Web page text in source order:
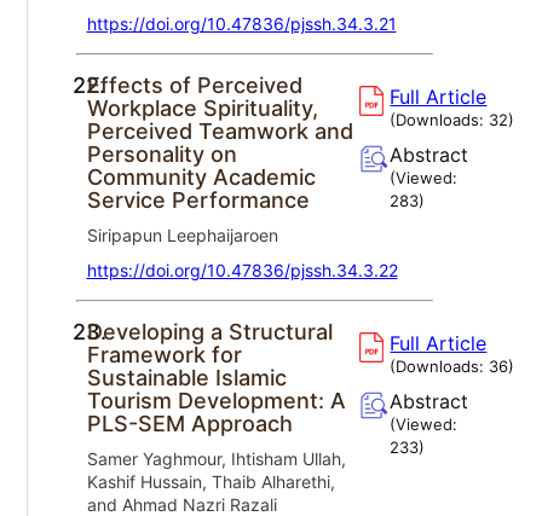
https://doi.org/10.47836/pjssh.34.3.21
22.Effects of Perceived
Workplace Spirituality,
Perceived Teamwork and
Personality on
Community Academic
Service Performance
Siripapun Leephaijaroen
https://doi.org/10.47836/pjssh.34.3.22
Full Article
(Downloads: 32)
Abstract
(Viewed:
283)
23.
Developing a Structural
Framework for
Sustainable Islamic
Tourism Development: A
PLS-SEM Approach
Samer Yaghmour, Ihtisham Ullah,
Kashif Hussain, Thaib Alharethi,
and Ahmad Nazri Razali
Full Article
(Downloads: 36)
Abstract
(Viewed:
233)